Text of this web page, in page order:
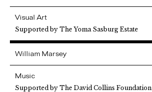
Visual Art
Supported by The Yoma Sasburg Estate
William Marsey
Music
Supported by The David Collins Foundation